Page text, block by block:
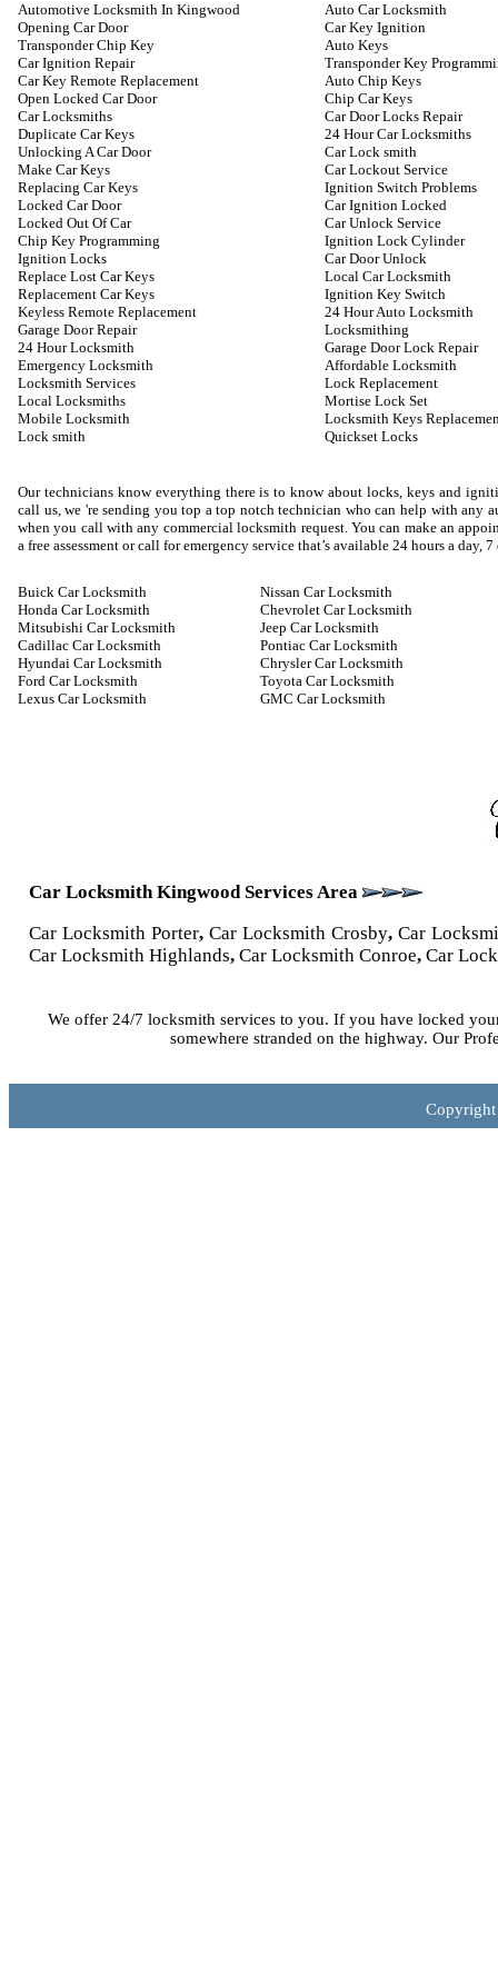
Automotive Locksmith In Kingwood
Opening Car Door
Transponder Chip Key
Car Ignition Repair
Car Key Remote Replacement
Open Locked Car Door
Car Locksmiths
Duplicate Car Keys
Unlocking A Car Door
Make Car Keys
Replacing Car Keys
Locked Car Door
Locked Out Of Car
Chip Key Programming
Ignition Locks
Replace Lost Car Keys
Replacement Car Keys
Keyless Remote Replacement
Garage Door Repair
24 Hour Locksmith
Emergency Locksmith
Locksmith Services
Local Locksmiths
Mobile Locksmith
Lock smith
Auto Car Locksmith
Car Key Ignition
Auto Keys
Transponder Key
Auto Chip Keys
Chip Car Keys
Car Door Locks Repair
24 Hour Car Locksmiths
Car Lock smith
Car Lockout Service
Ignition Switch Problems
Car Ignition Locked
Car Unlock Service
Ignition Lock Cylinder
Car Door Unlock
Local Car Locksmith
Ignition Key Switch
24 Hour Auto Locksmith
Locksmithing
Garage Door Lock Repair
Affordable Locksmith
Lock Replacement
Mortise Lock Set
Locksmith Keys
Quickset Locks
Our technicians know everything there is to know about locks, keys and
call us, we 're sending you top a top notch technician who can help with any
when you call with any commercial locksmith request. You can make an
a free assessment or call for emergency service that’s available 24 hours a day, 7
Buick Car Locksmith
Honda Car Locksmith
Mitsubishi Car Locksmith
Cadillac Car Locksmith
Hyundai Car Locksmith
Ford Car Locksmith
Lexus Car Locksmith
Nissan Car Locksmith
Chevrolet Car Locksmith
Jeep Car Locksmith
Pontiac Car Locksmith
Chrysler Car Locksmith
Toyota Car Locksmith
GMC Car Locksmith
Car Locksmith Kingwood Services Area
Car Locksmith Porter, Car Locksmith Crosby, Car
Car Locksmith Highlands, Car Locksmith Conroe, Car
We offer 24/7 locksmith services to you. If you have locked
somewhere stranded on the highway. Our